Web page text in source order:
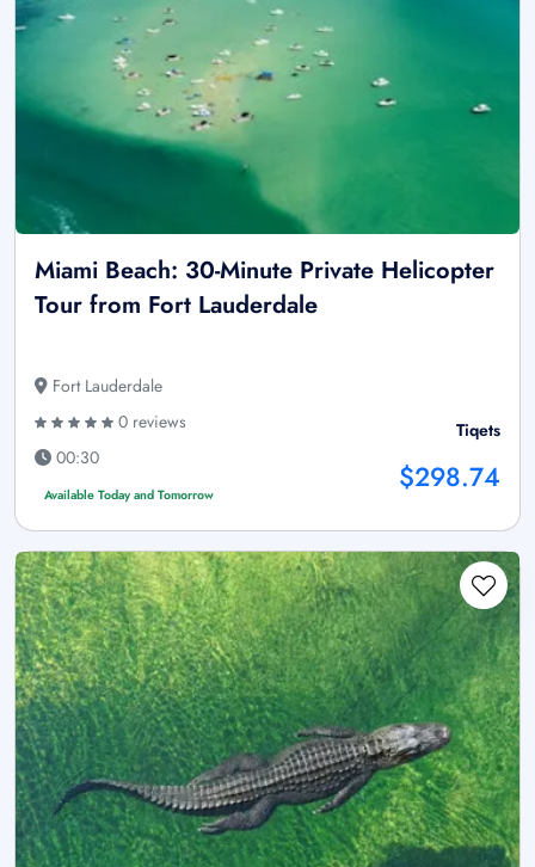
Miami Beach: 30-Minute Private Helicopter
Tour from Fort Lauderdale
Fort Lauderdale
0 reviews
00:30
Available Today and Tomorrow
Tiqets
$298.74